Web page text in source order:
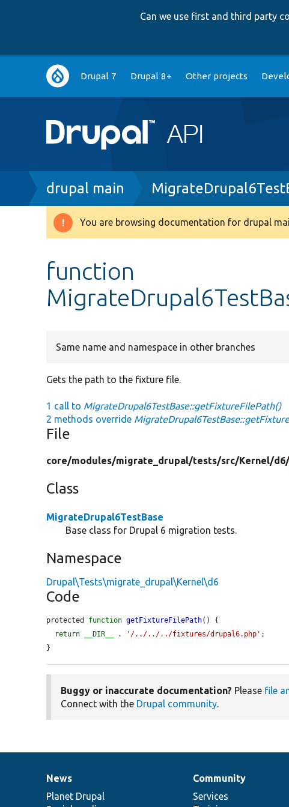
Can we use first and third party
Main
navigation
Drupal 7 Drupal 8+ Other projects
Breadcrumb
drupal main
Warning
You are browsing documentation for drupal
function
Same name and namespace in other branches
Gets the path to the fixture file.
1 call to MigrateDrupal6TestBase::getFixtureFilePath()
2 methods override
File
core/modules/migrate_drupal/tests/src/Kernel/
Class
MigrateDrupal6TestBase
Base class for Drupal 6 migration tests.
Namespace
Drupal\Tests\migrate_drupal\Kernel\d6
Code
protected function getFixtureFilePath() {
return
__DIR__ . '/../../../fixtures/drupal6.php' ;
}
Buggy or inaccurate documentation? Please file
Connect with the Drupal community.
News
items
News
Planet Drupal
Our
community
Community
Services
Documentation
Drupal
code
Governance
of